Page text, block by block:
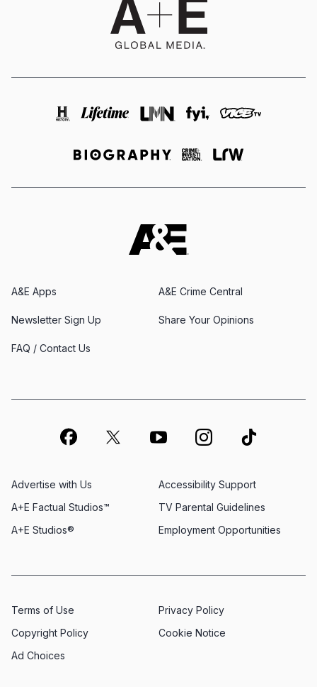
A&E Apps A&E Crime Central
Newsletter Sign Up Share Your Opinions
FAQ / Contact Us
Advertise with Us
Employment Opportunities
A+E Factual Studios™
Accessibility Support
A+E Studios®
TV Parental Guidelines
Terms of Use
Privacy Policy
Copyright Policy
Cookie Notice
Ad Choices